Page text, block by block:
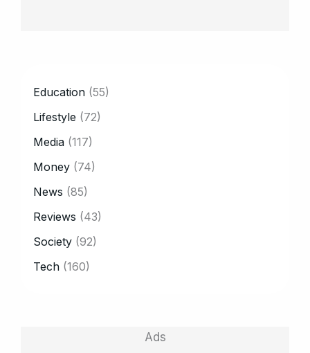
Education (55)
Lifestyle (72)
Media (117)
Money (74)
News (85)
Reviews (43)
Society (92)
Tech (160)
Ads